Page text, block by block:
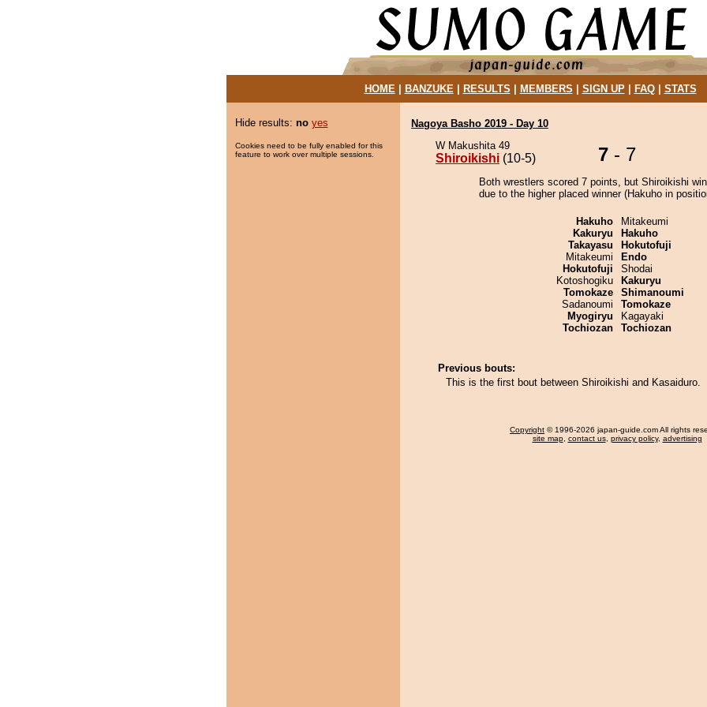
HOME| BANZUKE| RESULTS MEMBERS SIGN UP| FAQ| STATS
Hide results: no yes
Cookies need to be fully enabled for this
feature to work over multiple sessions.
Nagoya Basho 2019 - Day 10
W Makushita 49
Shiroikishi (10-5) 7 - 7
Both wrestlers scored 7 points, but Shiroikishi
due to the higher placed winner (Hakuho in
Hakuho
Kakuryu
Takayasu
Mitakeumi
Hokutofuji
Kotoshogiku
Tomokaze
Sadanoumi
Myogiryu
Tochiozan
Mitakeumi
Hakuho
Hokutofuji
Endo
Shodai
Kakuryu
Shimanoumi
Tomokaze
Kagayaki
Tochiozan
Previous bouts:
This is the first bout between Shiroikishi and Kasaiduro.
Copyright © 1996-2026 japan-guide.com All rights
site map, contact us, privacy policy, advertising